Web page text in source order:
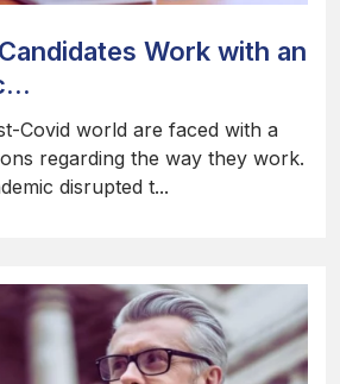
Work with an
Covid world are faced with a
regarding the way they work.
disrupted t...